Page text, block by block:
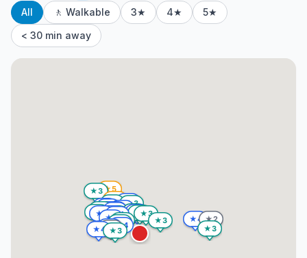
All
🚶 Walkable 3★ 4★
5★
< 30 min away